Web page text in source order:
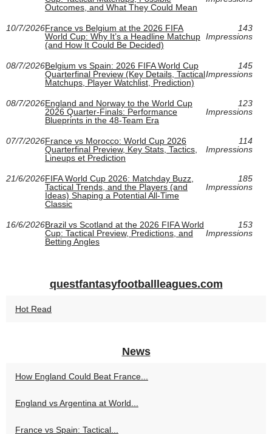
Outcomes, and What They Could Mean
10/7/2026France vs Belgium at the 2026 FIFA
World Cup: Why It’s a Headline Matchup
(and How It Could Be Decided)
143
Impressions
08/7/2026Belgium vs Spain: 2026 FIFA World Cup
Quarterfinal Preview (Key Details, Tactical
Matchups, Player Watchlist, Prediction)
145
Impressions
08/7/2026England and Norway to the World Cup
2026 Quarter-Finals: Performance
Blueprints in the 48-Team Era
123
Impressions
07/7/2026France vs Morocco: World Cup 2026
Quarterfinal Preview, Key Stats, Tactics,
Lineups et Prediction
114
Impressions
21/6/2026FIFA World Cup 2026: Matchday Buzz,
Tactical Trends, and the Players (and
Ideas) Shaping a Potential All-Time
Classic
185
Impressions
16/6/2026Brazil vs Scotland at the 2026 FIFA World
Cup: Tactical Preview, Predictions, and
Betting Angles
153
Impressions
questfantasyfootballleagues.com
Hot Read
News
How England Could Beat France...
England vs Argentina at World...
France vs Spain: Tactical...